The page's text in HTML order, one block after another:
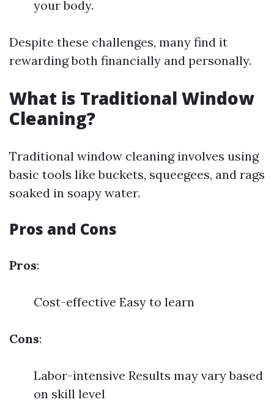
your body.
Despite these challenges, many find it
rewarding both financially and personally.
What is Traditional Window
Cleaning?
Traditional window cleaning involves using
basic tools like buckets, squeegees, and rags
soaked in soapy water.
Pros and Cons
Pros:
Cost-effective Easy to learn
Cons:
Labor-intensive Results may vary based
on skill level